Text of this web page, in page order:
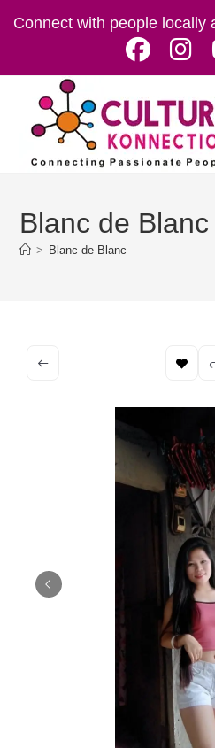
Connect with people locally
Blanc de Blanc
> Blanc de Blanc